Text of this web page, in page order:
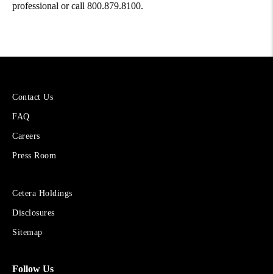
professional or call 800.879.8100.
More
Cetera
Financial
Contact Us
FAQ
Careers
Press Room
Sites
Financial
Advisors
Cetera Holdings
Disclosures
Sitemap
Follow Us